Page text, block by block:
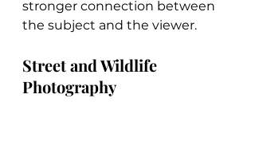
stronger connection between
the subject and the viewer.
Street and Wildlife
Photography